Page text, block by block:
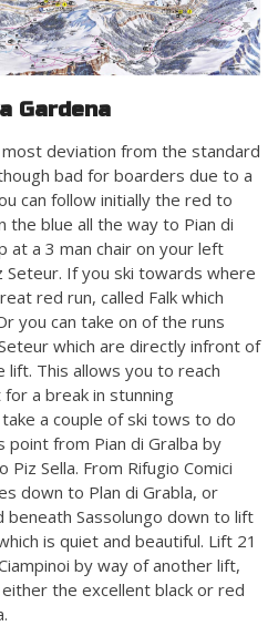
Gardena
deviation from the standard
bad for boarders due to a
can follow initially the red to
the blue all the way to Pian di
at a 3 man chair on your left
If you ski towards where
red run, called Falk which
you can take on of the runs
which are directly infront of
This allows you to reach
for a break in stunning
a couple of ski tows to do
point from Pian di Gralba by
Sella. From Rifugio Comici
down to Plan di Grabla, or
Sassolungo down to lift
is quiet and beautiful. Lift 21
by way of another lift,
the excellent black or red